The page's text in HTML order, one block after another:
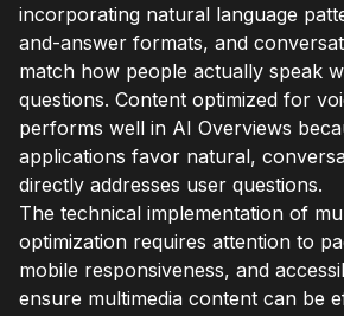
incorporating natural language
and-answer formats, and
match how people actually speak
questions. Content optimized for
performs well in AI Overviews
applications favor natural,
directly addresses user questions.
The technical implementation of
optimization requires attention to
mobile responsiveness, and
ensure multimedia content can be